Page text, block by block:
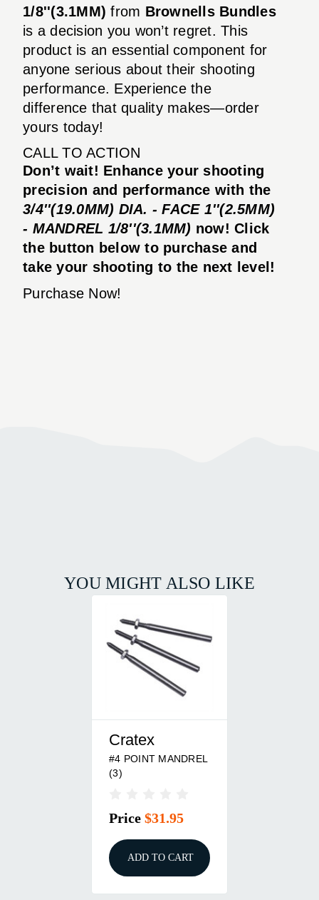
1/8''(3.1MM) from Brownells Bundles
is a decision you won’t regret. This
product is an essential component for
anyone serious about their shooting
performance. Experience the
difference that quality makes—order
yours today!
CALL TO ACTION
Don’t wait! Enhance your shooting
precision and performance with the
3/4''(19.0MM) DIA. - FACE 1''(2.5MM)
- MANDREL 1/8''(3.1MM) now! Click
the button below to purchase and
take your shooting to the next level!
Purchase Now!
YOU MIGHT ALSO LIKE
Cratex
#4 POINT MANDREL
(3)
Price $31.95
ADD TO CART